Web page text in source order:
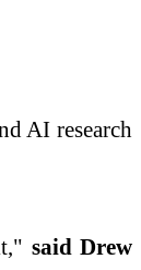
AI research
said Drew